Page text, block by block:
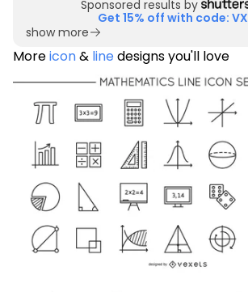
Sponsored results by
Get 15% off with code:
show more
Moreicon& linedesigns you'll love